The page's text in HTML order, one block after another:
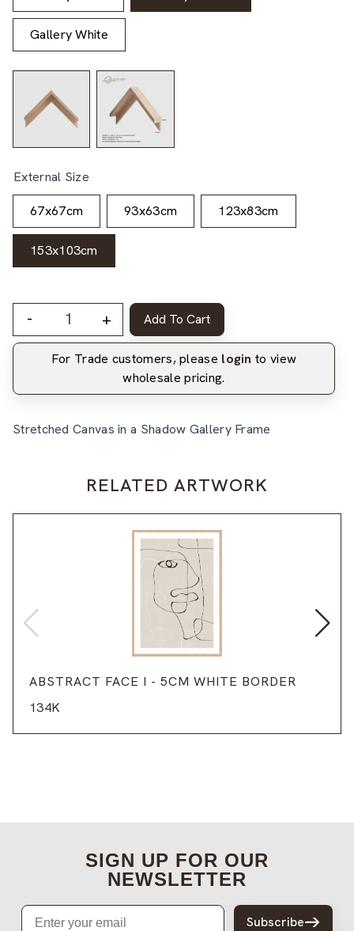
Gallery White
External Size
67x67cm 93x63cm 123x83cm
153x103cm
- + Add To Cart
For Trade customers, please login to view
wholesale pricing.
Stretched Canvas in a Shadow Gallery Frame
RELATED ARTWORK
ABSTRACT FACE I - 5CM WHITE BORDER
134K
SIGN UP FOR OUR
NEWSLETTER
Email
Subscribe